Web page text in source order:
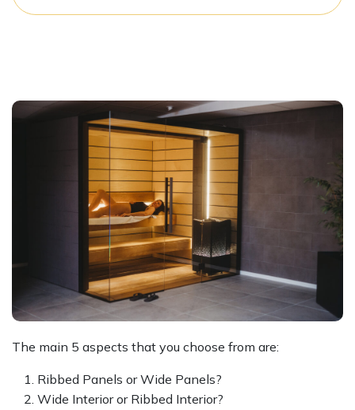
The main 5 aspects that you choose from are:
Ribbed Panels or Wide Panels?
Wide Interior or Ribbed Interior?